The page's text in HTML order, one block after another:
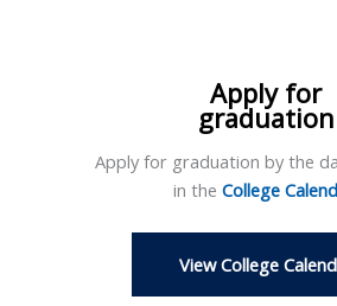
Apply for
graduation
Apply for graduation by the
in the College
View College